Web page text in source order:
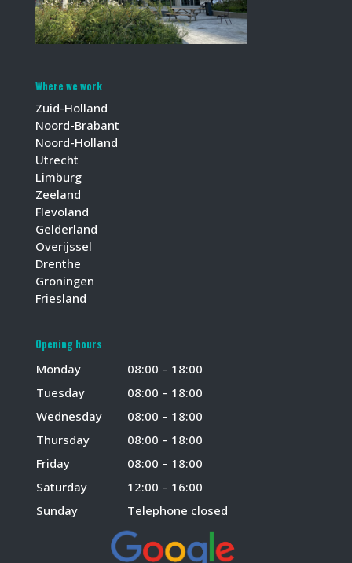
Where we work
Zuid-Holland
Noord-Brabant
Noord-Holland
Utrecht
Limburg
Zeeland
Flevoland
Gelderland
Overijssel
Drenthe
Groningen
Friesland
Opening hours
Monday
08:00 – 18:00
Tuesday
08:00 – 18:00
Wednesday
08:00 – 18:00
Thursday
08:00 – 18:00
Friday
08:00 – 18:00
Saturday
12:00 – 16:00
Sunday
Telephone closed